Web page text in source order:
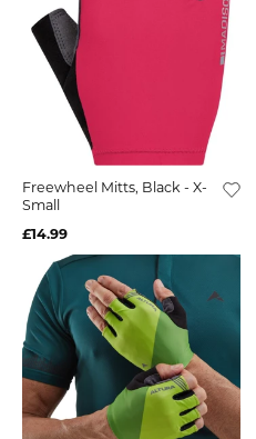
Freewheel Mitts, Black - X-
Small
£14.99